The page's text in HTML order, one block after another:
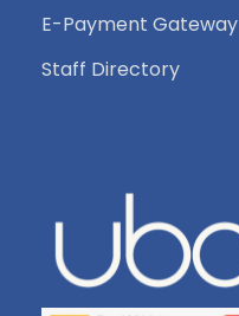
E-Payment Gateway
Staff Directory